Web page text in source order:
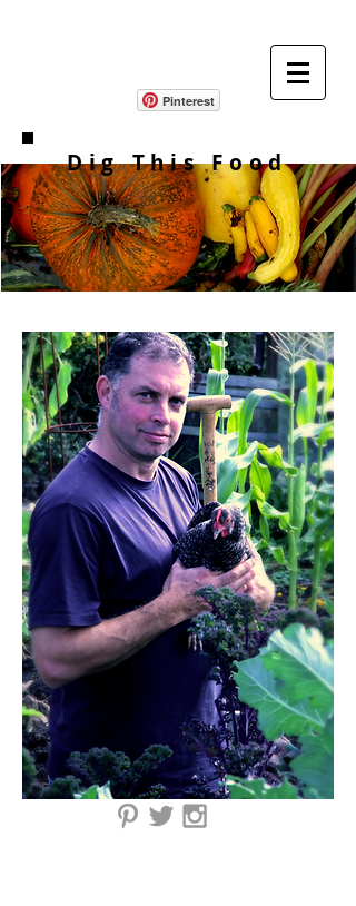
Pinterest
Dig This Food